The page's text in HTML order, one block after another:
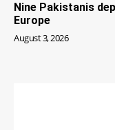
Nine Pakistanis
Europe
August 3, 2026